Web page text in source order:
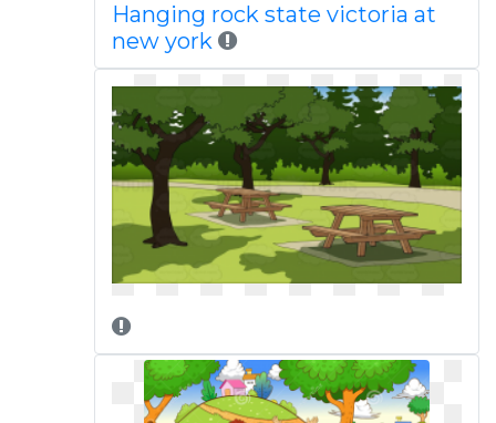
Hanging rock state victoria at
new york